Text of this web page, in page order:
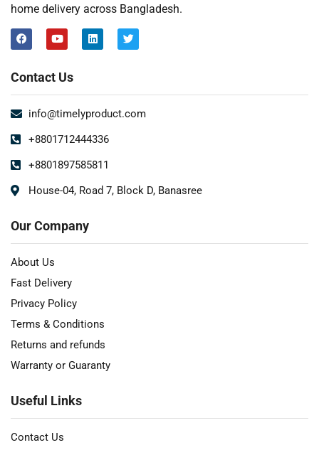
home delivery across Bangladesh.
Contact Us
info@timelyproduct.com
+8801712444336
+8801897585811
House-04, Road 7, Block D, Banasree
Our Company
About Us
Fast Delivery
Privacy Policy
Terms & Conditions
Returns and refunds
Warranty or Guaranty
Useful Links
Contact Us